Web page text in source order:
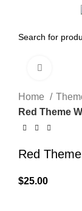
Home
Red Theme
Red
$25.00